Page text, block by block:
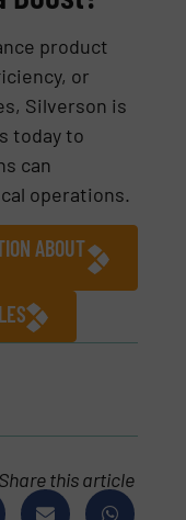
product
or
Silverson is
today to
can
operations.
ABOUT
Share this article